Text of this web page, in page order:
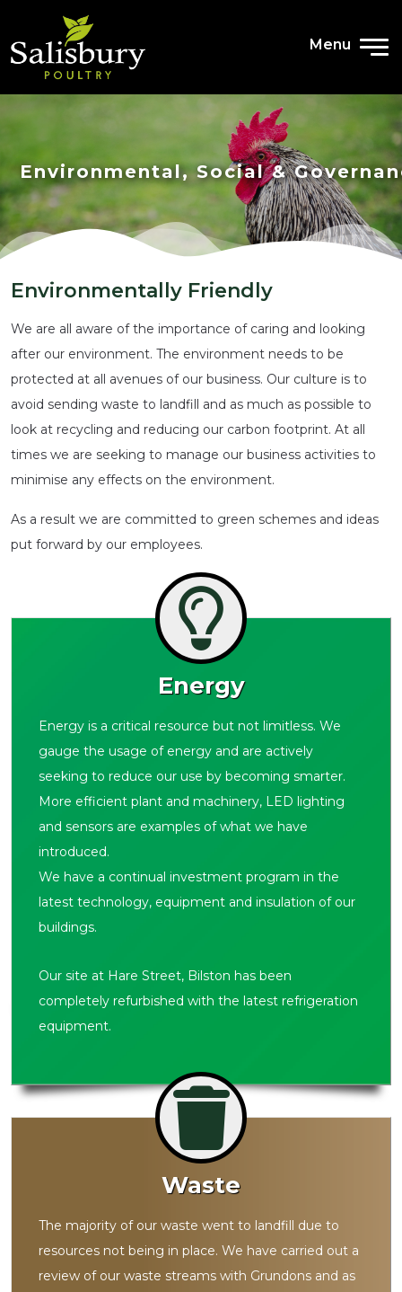
Menu
Environmental, Social &
Environmentally Friendly
We are all aware of the importance of caring and looking
after our environment. The environment needs to be
protected at all avenues of our business. Our culture is to
avoid sending waste to landfill and as much as possible to
look at recycling and reducing our carbon footprint. At all
times we are seeking to manage our business activities to
minimise any effects on the environment.
As a result we are committed to green schemes and ideas
put forward by our employees.
Energy
Energy is a critical resource but not limitless. We
gauge the usage of energy and are actively
seeking to reduce our use by becoming smarter.
More efficient plant and machinery, LED lighting
and sensors are examples of what we have
introduced.
We have a continual investment program in the
latest technology, equipment and insulation of our
buildings.
Our site at Hare Street, Bilston has been
completely refurbished with the latest refrigeration
equipment.
Waste
The majority of our waste went to landfill due to
resources not being in place. We have carried out a
review of our waste streams with Grundons and as